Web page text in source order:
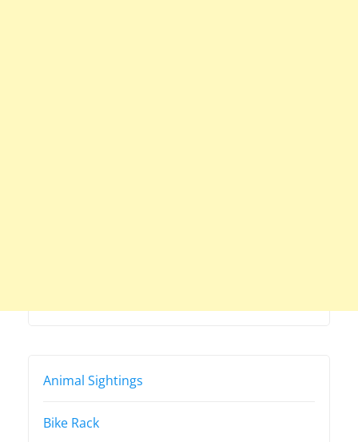
Animal Sightings
Bike Rack